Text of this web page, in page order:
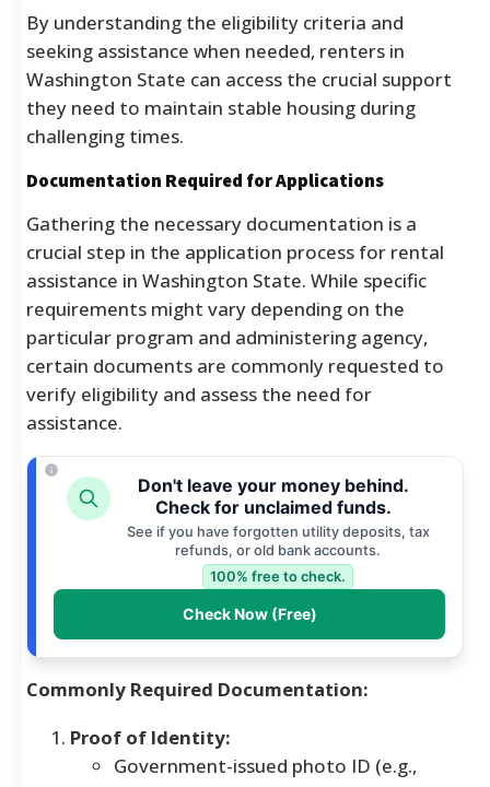
By understanding the eligibility criteria and
seeking assistance when needed, renters in
Washington State can access the crucial support
they need to maintain stable housing during
challenging times.
Documentation Required for Applications
Gathering the necessary documentation is a
crucial step in the application process for rental
assistance in Washington State. While specific
requirements might vary depending on the
particular program and administering agency,
certain documents are commonly requested to
verify eligibility and assess the need for
assistance.
Don't leave your money behind.
Check for unclaimed funds.
See if you have forgotten utility deposits, tax
refunds, or old bank accounts.
100% free to check.
Check Now (Free)
Commonly Required Documentation:
Proof of Identity:
Government-issued photo ID (e.g.,